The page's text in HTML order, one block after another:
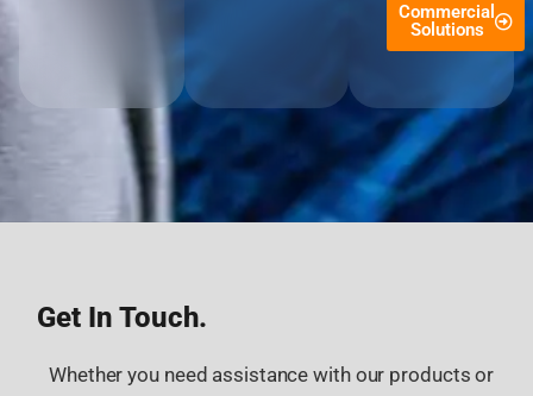
Commercial
Solutions
Get In Touch.
Whether you need assistance with our products or